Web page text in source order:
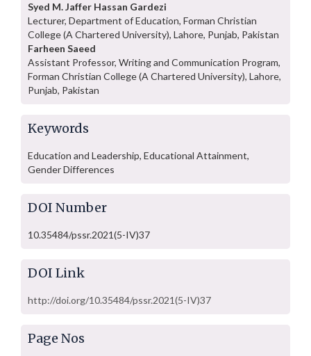
Syed M. Jaffer Hassan Gardezi
Lecturer, Department of Education, Forman Christian
College (A Chartered University), Lahore, Punjab, Pakistan
Farheen Saeed
Assistant Professor, Writing and Communication Program,
Forman Christian College (A Chartered University), Lahore,
Punjab, Pakistan
Keywords
Education and Leadership, Educational Attainment,
Gender Differences
DOI Number
10.35484/pssr.2021(5-IV)37
DOI Link
http://doi.org/10.35484/pssr.2021(5-IV)37
Page Nos